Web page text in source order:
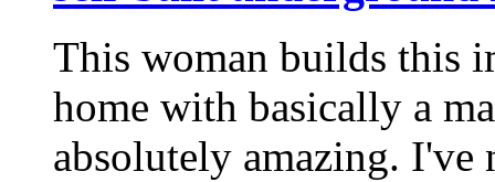
This woman builds this
home with basically a
absolutely amazing. I've